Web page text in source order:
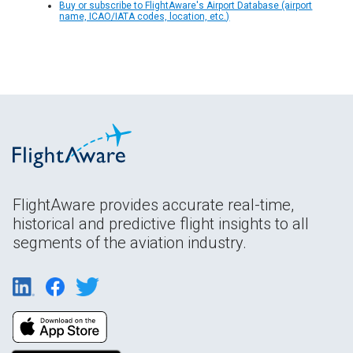
Buy or subscribe to FlightAware's Airport Database (airport
name, ICAO/IATA codes, location, etc.)
FlightAware provides accurate real-time,
historical and predictive flight insights to all
segments of the aviation industry.